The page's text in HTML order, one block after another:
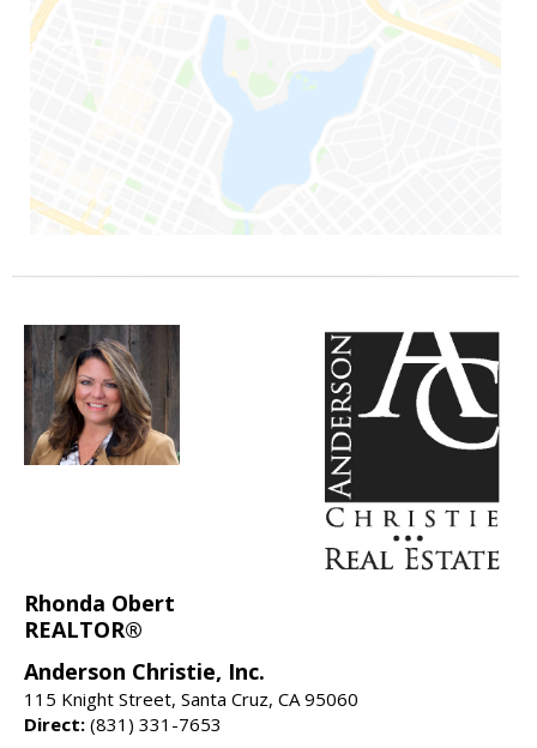
Rhonda Obert
REALTOR®
Anderson Christie, Inc.
115 Knight Street, Santa Cruz, CA 95060
Direct: (831) 331-7653